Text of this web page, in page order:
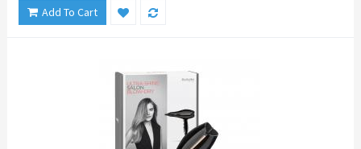
Add To Cart